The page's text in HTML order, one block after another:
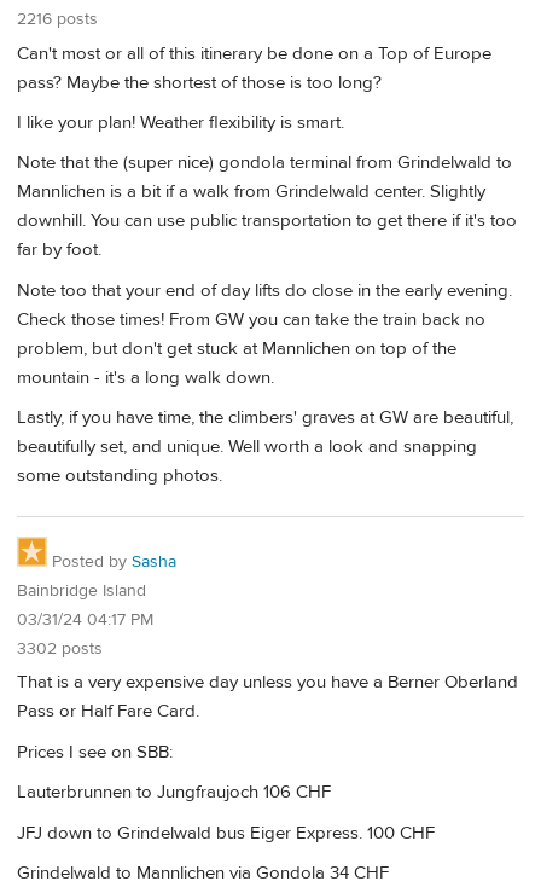
2216 posts
Can't most or all of this itinerary be done on a Top of Europe
pass? Maybe the shortest of those is too long?
I like your plan! Weather flexibility is smart.
Note that the (super nice) gondola terminal from Grindelwald to
Mannlichen is a bit if a walk from Grindelwald center. Slightly
downhill. You can use public transportation to get there if it's too
far by foot.
Note too that your end of day lifts do close in the early evening.
Check those times! From GW you can take the train back no
problem, but don't get stuck at Mannlichen on top of the
mountain - it's a long walk down.
Lastly, if you have time, the climbers' graves at GW are beautiful,
beautifully set, and unique. Well worth a look and snapping
some outstanding photos.
Posted by Sasha
Bainbridge Island
03/31/24 04:17 PM
3302 posts
That is a very expensive day unless you have a Berner Oberland
Pass or Half Fare Card.
Prices I see on SBB:
Lauterbrunnen to Jungfraujoch 106 CHF
JFJ down to Grindelwald bus Eiger Express. 100 CHF
Grindelwald to Mannlichen via Gondola 34 CHF